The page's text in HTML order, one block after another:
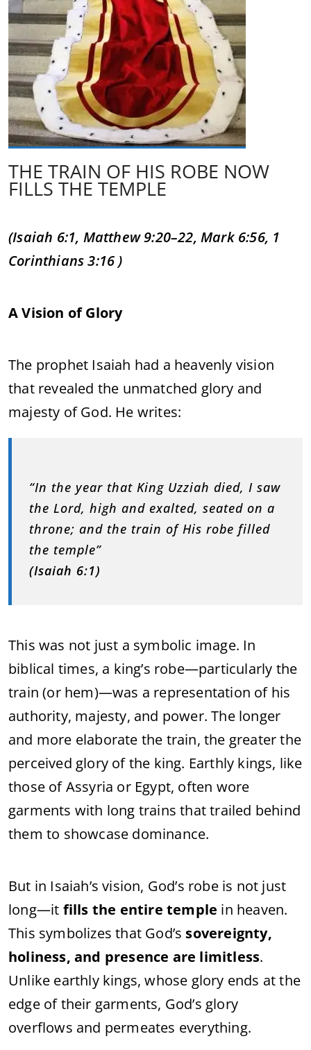
THE TRAIN OF HIS ROBE NOW
FILLS THE TEMPLE
(Isaiah 6:1, Matthew 9:20–22, Mark 6:56, 1
Corinthians 3:16 )
A Vision of Glory
The prophet Isaiah had a heavenly vision
that revealed the unmatched glory and
majesty of God. He writes:
“In the year that King Uzziah died, I saw
the Lord, high and exalted, seated on a
throne; and the train of His robe filled
the temple”
(Isaiah 6:1)
This was not just a symbolic image. In
biblical times, a king’s robe—particularly the
train (or hem)—was a representation of his
authority, majesty, and power. The longer
and more elaborate the train, the greater the
perceived glory of the king. Earthly kings, like
those of Assyria or Egypt, often wore
garments with long trains that trailed behind
them to showcase dominance.
But in Isaiah’s vision, God’s robe is not just
long—it fills the entire temple in heaven.
This symbolizes that God’s sovereignty,
holiness, and presence are limitless.
Unlike earthly kings, whose glory ends at the
edge of their garments, God’s glory
overflows and permeates everything.